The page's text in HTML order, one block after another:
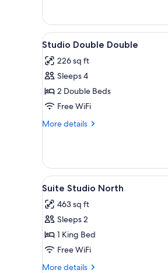
Loft
View
all
photos
for
Studio
Double
Double
A
5
Studio Double Double
226 sq ft
Sleeps 4
2 Double Beds
Free WiFi
More details
More
Double
Double
View
all
photos
for
Suite
Studio
North
A
10
Suite Studio North
463 sq ft
Sleeps 2
1 King Bed
Free WiFi
More details
More